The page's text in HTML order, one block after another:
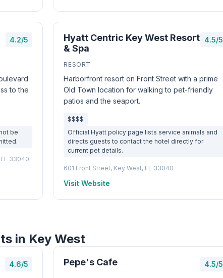
4.2/5
to the
be
33040
Hyatt Centric Key West Resort
& Spa
4.5/5
RESORT
Harborfront resort on Front Street with a prime
Old Town location for walking to pet-friendly
patios and the seaport.
$$$$
Official Hyatt policy page lists service animals and
directs guests to contact the hotel directly for
current pet details.
601 Front Street, Key West, FL 33040
Visit Website
in Key West
4.6/5 Pepe's Cafe 4.5/5